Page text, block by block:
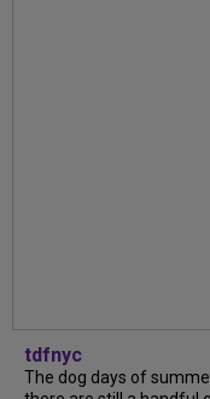
tdfnyc
The dog days of